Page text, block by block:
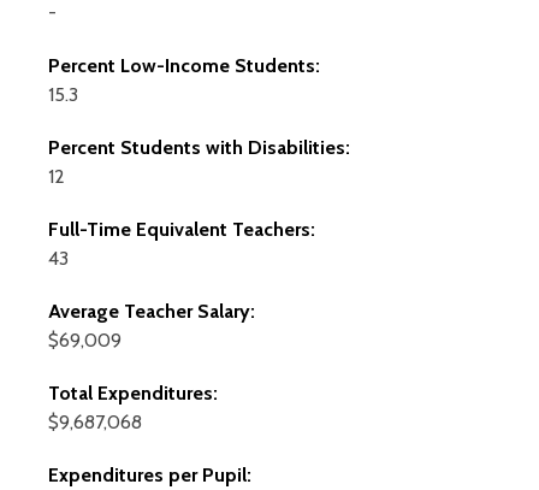
-
Percent Low-Income Students:
15.3
Percent Students with Disabilities:
12
Full-Time Equivalent Teachers:
43
Average Teacher Salary:
$69,009
Total Expenditures:
$9,687,068
Expenditures per Pupil: